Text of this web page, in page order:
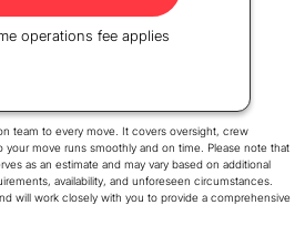
operations fee applies
team to every move. It covers oversight, crew
your move runs smoothly and on time. Please note that
as an estimate and may vary based on additional
availability, and unforeseen circumstances.
will work closely with you to provide a comprehensive